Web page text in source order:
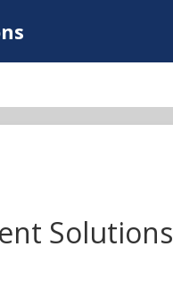
Solutions